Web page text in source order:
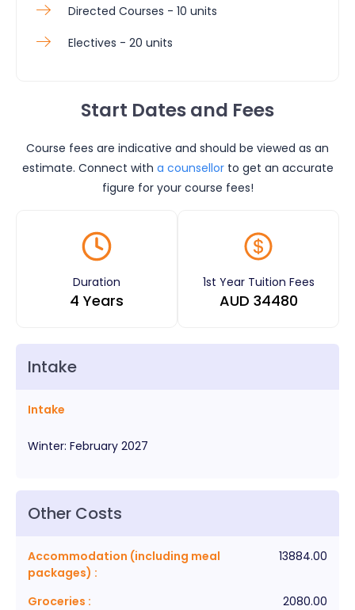
Directed Courses - 10 units
Electives - 20 units
Start Dates and Fees
Course fees are indicative and should be viewed as an
estimate. Connect with a counsellor to get an accurate
figure for your course fees!
Duration
4 Years
1st Year Tuition Fees
AUD 34480
Intake
Intake
Winter: February 2027
Other Costs
Accommodation (including meal
packages) :
13884.00
Groceries :
2080.00